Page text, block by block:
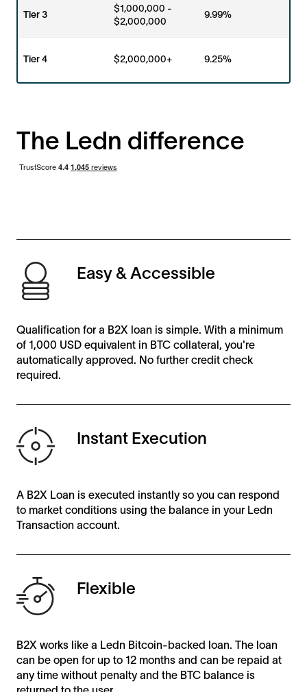
Tier 3
$1,000,000 -
$2,000,000
9.99%
Tier 4 $2,000,000+ 9.25%
The Ledn difference
Easy & Accessible
Qualification for a B2X loan is simple. With a minimum
of 1,000 USD equivalent in BTC collateral, you're
automatically approved. No further credit check
required.
Instant Execution
A B2X Loan is executed instantly so you can respond
to market conditions using the balance in your Ledn
Transaction account.
Flexible
B2X works like a Ledn Bitcoin-backed loan. The loan
can be open for up to 12 months and can be repaid at
any time without penalty and the BTC balance is